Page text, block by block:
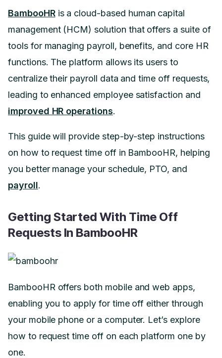
BambooHRis a cloud-based human capital
management (HCM) solution that offers a suite of
tools for managing payroll, benefits, and core HR
functions. The platform allows its users to
centralize their payroll data and time off requests,
leading to enhanced employee satisfaction and
improved HR operations.
This guide will provide step-by-step instructions
on how to request time off in BambooHR, helping
you better manage your schedule, PTO, and
payroll.
Getting Started With Time Off
Requests In BambooHR
BambooHR offers both mobile and web apps,
enabling you to apply for time off either through
your mobile phone or a computer. Let’s explore
how to request time off on each platform one by
one.